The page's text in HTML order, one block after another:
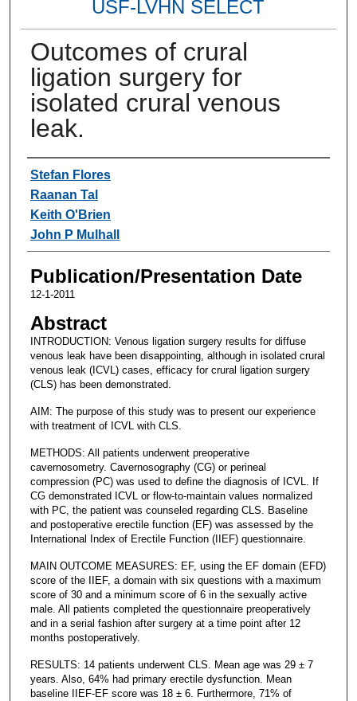
USF-LVHN SELECT
Outcomes of crural
ligation surgery for
isolated crural venous
leak.
Authors
Stefan Flores
Raanan Tal
Keith O'Brien
John P Mulhall
Publication/Presentation Date
12-1-2011
Abstract
INTRODUCTION: Venous ligation surgery results for diffuse
venous leak have been disappointing, although in isolated crural
venous leak (ICVL) cases, efficacy for crural ligation surgery
(CLS) has been demonstrated.
AIM: The purpose of this study was to present our experience
with treatment of ICVL with CLS.
METHODS: All patients underwent preoperative
cavernosometry. Cavernosography (CG) or perineal
compression (PC) was used to define the diagnosis of ICVL. If
CG demonstrated ICVL or flow-to-maintain values normalized
with PC, the patient was counseled regarding CLS. Baseline
and postoperative erectile function (EF) was assessed by the
International Index of Erectile Function (IIEF) questionnaire.
MAIN OUTCOME MEASURES: EF, using the EF domain (EFD)
score of the IIEF, a domain with six questions with a maximum
score of 30 and a minimum score of 6 in the sexually active
male. All patients completed the questionnaire preoperatively
and in a serial fashion after surgery at a time point after 12
months postoperatively.
RESULTS: 14 patients underwent CLS. Mean age was 29 ± 7
years. Also, 64% had primary erectile dysfunction. Mean
baseline IIEF-EF score was 18 ± 6. Furthermore, 71% of